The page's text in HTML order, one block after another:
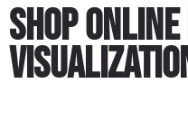
Shop